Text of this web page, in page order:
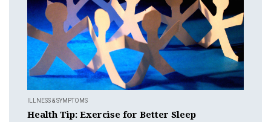
ILLNESS & SYMPTOMS
Health Tip: Exercise for Better Sleep